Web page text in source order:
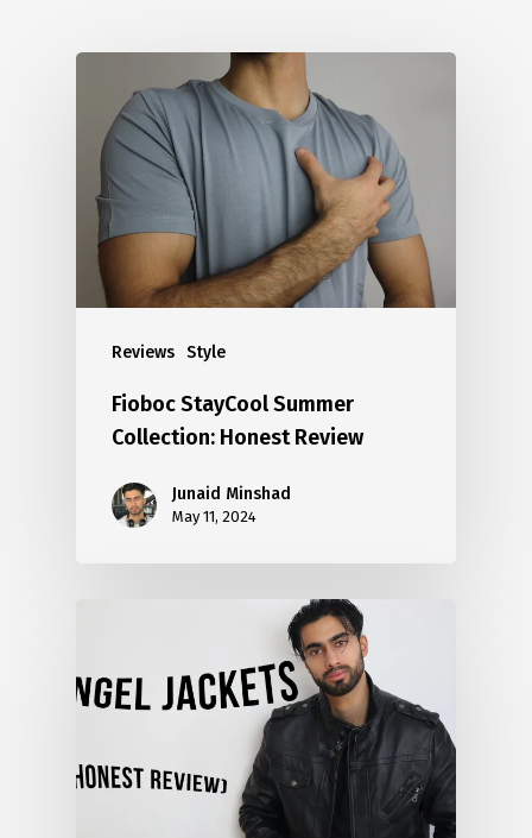
Reviews Style
Fioboc StayCool Summer
Collection: Honest Review
Junaid Minshad
May 11, 2024